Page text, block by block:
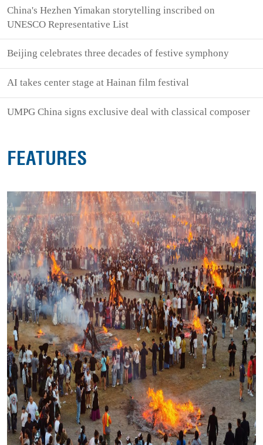
China's Hezhen Yimakan storytelling inscribed on
UNESCO Representative List
Beijing celebrates three decades of festive symphony
AI takes center stage at Hainan film festival
UMPG China signs exclusive deal with classical composer
FEATURES